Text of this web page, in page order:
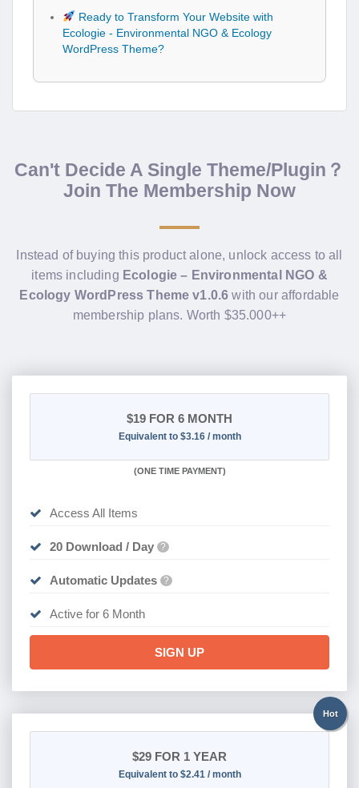
Ready to Transform Your Website with
Ecologie - Environmental NGO & Ecology
WordPress Theme?
Can't Decide A Single Theme/Plugin？
Join The Membership Now
Instead of buying this product alone, unlock access to all
items including Ecologie – Environmental NGO &
Ecology WordPress Theme v1.0.6 with our affordable
membership plans. Worth $35.000++
$19 FOR 6 MONTH
Equivalent to $3.16 / month
(ONE TIME PAYMENT)
Access All Items
20 Download / Day ?
Automatic Updates ?
Active for 6 Month
SIGN UP
Hot
$29 FOR 1 YEAR
Equivalent to $2.41 / month